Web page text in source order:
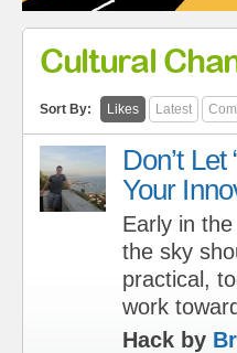
Cultural
Sort By: Likes Latest
Don’t
Your
Early in
the sky
practical,
work
Hack by